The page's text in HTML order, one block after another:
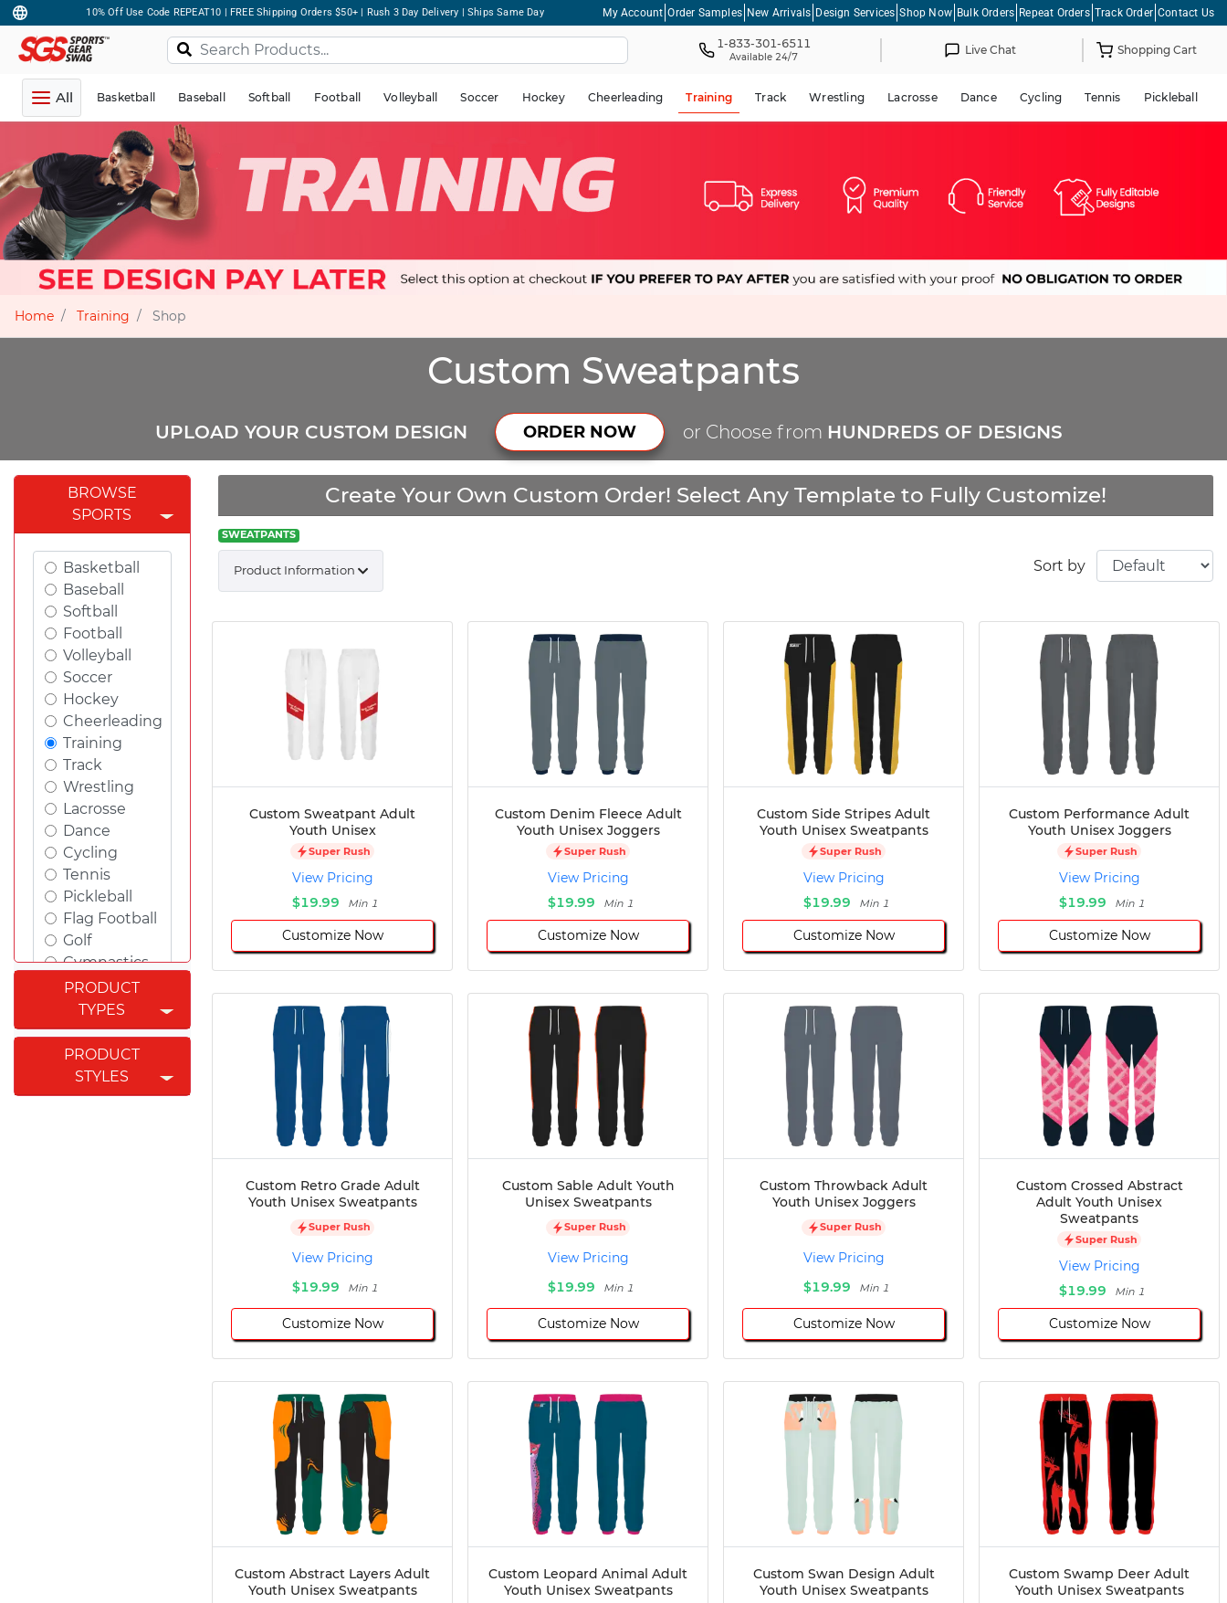
10% Off Use Code REPEAT10 | FREE Shipping Orders $50+ | Rush 3 Day Delivery | Ships Same Day My Account Order Samples New Arrivals Design Services Shop Now Bulk Orders Repeat Orders Track Order Contact Us
1-833-301-6511
Available 24/7 Live Chat Shopping Cart
All Basketball Baseball Softball Football Volleyball Soccer Hockey Cheerleading Training Track Wrestling Lacrosse Dance Cycling Tennis Pickleball
Home Training Shop
Custom Sweatpants
UPLOAD YOUR CUSTOM DESIGN ORDER NOW or Choose from HUNDREDS OF DESIGNS
BROWSE
SPORTS
Basketball
Baseball
Softball
Football
Volleyball
Soccer
Hockey
Cheerleading
Training
Track
Wrestling
Lacrosse
Dance
Cycling
Tennis
Pickleball
Flag Football
Golf
Gymnastics
Swimming
Rugby
Powerlifting
Esports
Cricket
Fishing
PRODUCT
TYPES
PRODUCT
STYLES
Create Your Own Custom Order! Select Any Template to Fully Customize!
SWEATPANTS
Sort by
Product Information
Custom Sweatpant Adult
Youth Unisex
Super Rush
View Pricing
$19.99
Min 1
Customize Now
Custom Denim Fleece Adult
Youth Unisex Joggers
Super Rush
View Pricing
$19.99
Min 1
Customize Now
Custom Side Stripes Adult
Youth Unisex Sweatpants
Super Rush
View Pricing
$19.99
Min 1
Customize Now
Custom Performance Adult
Youth Unisex Joggers
Super Rush
View Pricing
$19.99
Min 1
Customize Now
Custom Retro Grade Adult
Youth Unisex Sweatpants
Super Rush
View Pricing
$19.99
Min 1
Customize Now
Custom Sable Adult Youth
Unisex Sweatpants
Super Rush
View Pricing
$19.99
Min 1
Customize Now
Custom Throwback Adult
Youth Unisex Joggers
Super Rush
View Pricing
$19.99
Min 1
Customize Now
Custom Crossed Abstract
Adult Youth Unisex
Sweatpants
Super Rush
View Pricing
$19.99
Min 1
Customize Now
Custom Abstract Layers Adult
Youth Unisex Sweatpants
Custom Leopard Animal Adult
Youth Unisex Sweatpants
Custom Swan Design Adult
Youth Unisex Sweatpants
Custom Swamp Deer Adult
Youth Unisex Sweatpants